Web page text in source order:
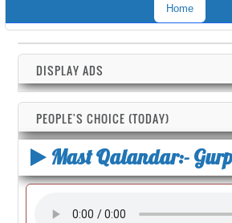
Home
DISPLAY ADS
PEOPLE'S CHOICE (TODAY)
Mast Qalandar:-